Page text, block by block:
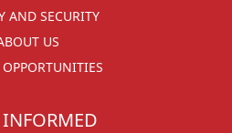
AND SECURITY
US
OPPORTUNITIES
INFORMED